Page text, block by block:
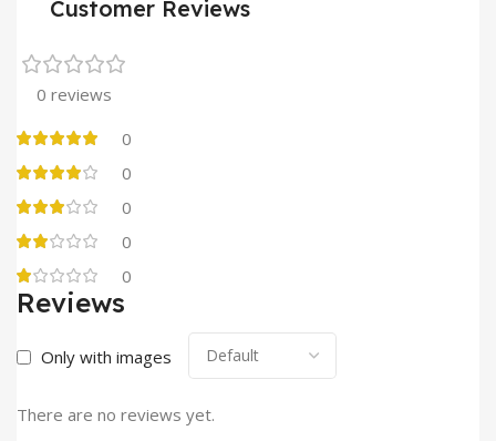
Customer Reviews
0 reviews
0
0
0
0
0
Reviews
Only with images
There are no reviews yet.